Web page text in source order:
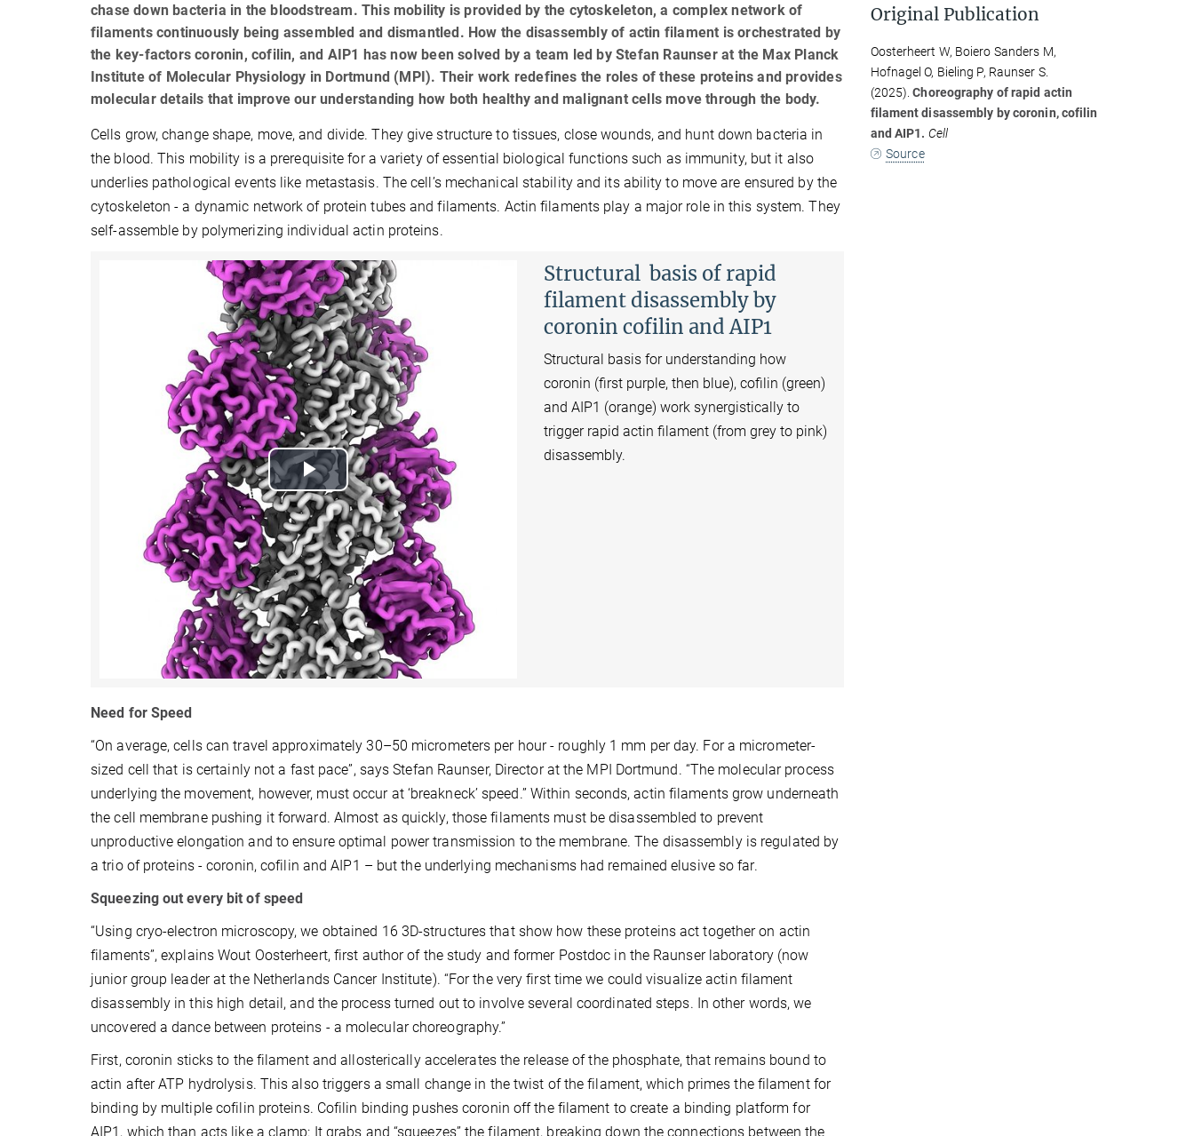
chase down bacteria in the bloodstream. This mobility is provided by the cytoskeleton, a complex network of
filaments continuously being assembled and dismantled. How the disassembly of actin filament is orchestrated by
the key-factors coronin, cofilin, and AIP1 has now been solved by a team led by Stefan Raunser at the Max Planck
Institute of Molecular Physiology in Dortmund (MPI). Their work redefines the roles of these proteins and provides
molecular details that improve our understanding how both healthy and malignant cells move through the body.
Cells grow, change shape, move, and divide. They give structure to tissues, close wounds, and hunt down bacteria in
the blood. This mobility is a prerequisite for a variety of essential biological functions such as immunity, but it also
underlies pathological events like metastasis. The cell’s mechanical stability and its ability to move are ensured by the
cytoskeleton - a dynamic network of protein tubes and filaments. Actin filaments play a major role in this system. They
self-assemble by polymerizing individual actin proteins.
Play
Video
Structural basis of rapid
filament disassembly by
coronin cofilin and AIP1
Structural basis for understanding how
coronin (first purple, then blue), cofilin (green)
and AIP1 (orange) work synergistically to
trigger rapid actin filament (from grey to pink)
disassembly.
Need for Speed
“On average, cells can travel approximately 30–50 micrometers per hour - roughly 1 mm per day. For a micrometer-
sized cell that is certainly not a fast pace”, says Stefan Raunser, Director at the MPI Dortmund. “The molecular process
underlying the movement, however, must occur at ‘breakneck’ speed.” Within seconds, actin filaments grow underneath
the cell membrane pushing it forward. Almost as quickly, those filaments must be disassembled to prevent
unproductive elongation and to ensure optimal power transmission to the membrane. The disassembly is regulated by
a trio of proteins - coronin, cofilin and AIP1 – but the underlying mechanisms had remained elusive so far.
Squeezing out every bit of speed
“Using cryo-electron microscopy, we obtained 16 3D-structures that show how these proteins act together on actin
filaments”, explains Wout Oosterheert, first author of the study and former Postdoc in the Raunser laboratory (now
junior group leader at the Netherlands Cancer Institute). “For the very first time we could visualize actin filament
disassembly in this high detail, and the process turned out to involve several coordinated steps. In other words, we
uncovered a dance between proteins - a molecular choreography.”
First, coronin sticks to the filament and allosterically accelerates the release of the phosphate, that remains bound to
actin after ATP hydrolysis. This also triggers a small change in the twist of the filament, which primes the filament for
binding by multiple cofilin proteins. Cofilin binding pushes coronin off the filament to create a binding platform for
AIP1, which than acts like a clamp: It grabs and “squeezes” the filament, breaking down the connections between the
Original Publication
Oosterheert W, Boiero Sanders M,
Hofnagel O, Bieling P, Raunser S.
(2025).Choreography of rapid actin
filament disassembly by coronin, cofilin
and AIP1. Cell
Source